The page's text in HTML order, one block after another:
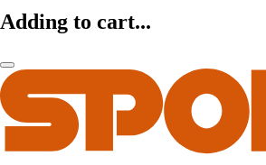
Adding to cart...